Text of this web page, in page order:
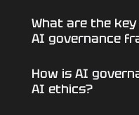
What are the
AI governance
How is AI
AI ethics?